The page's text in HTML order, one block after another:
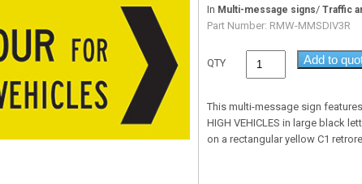
In Multi-message signs/Traffic
Part Number: RMW-MMSDIV3R
QTY Add to
This multi-message sign features
HIGH VEHICLES in large black
on a rectangular yellow C1